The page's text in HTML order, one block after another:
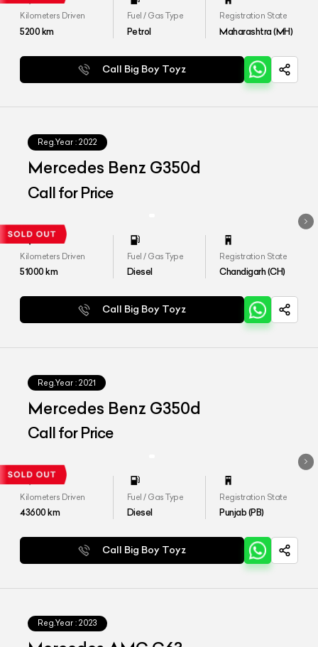
Kilometers Driven
5200km
Fuel / Gas Type
Petrol
Registration State
Maharashtra (MH)
Call Big Boy Toyz
Reg.Year : 2022
Mercedes Benz G350d
Call for Price
Kilometers Driven
51000km
Fuel / Gas Type
Diesel
Registration State
Chandigarh (CH)
Call Big Boy Toyz
Reg.Year : 2021
Mercedes Benz G350d
Call for Price
Kilometers Driven
43600km
Fuel / Gas Type
Diesel
Registration State
Punjab (PB)
Call Big Boy Toyz
Reg.Year : 2023